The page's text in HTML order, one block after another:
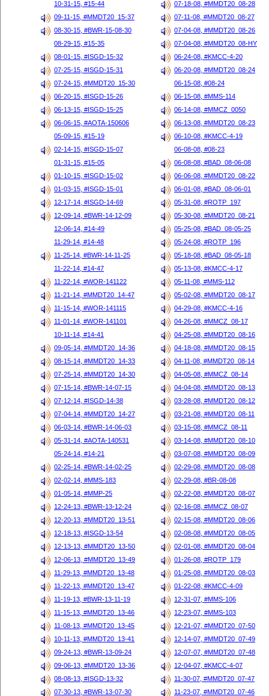
10-31-15, #15-44
07-18-08, #MMDT20_08-28
09-11-15, #MMDT20_15-37
07-11-08, #MMDT20_08-27
08-30-15, #BWR-15-08-30
07-04-08, #MMDT20_08-26
08-29-15, #15-35
07-04-08, #MMDT20_08-HY
08-01-15, #ISGD-15-32
06-24-08, #KMCC-4-20
07-25-15, #ISGD-15-31
06-20-08, #MMDT20_08-24
07-24-15, #MMDT20_15-30
06-15-08, #08-24
06-20-15, #ISGD-15-26
06-15-08, #MMS-114
06-13-15, #ISGD-15-25
06-14-08, #MMCZ_0050
06-06-15, #AOTA-150606
06-13-08, #MMDT20_08-23
05-09-15, #15-19
06-10-08, #KMCC-4-19
02-14-15, #ISGD-15-07
06-08-08, #08-23
01-31-15, #15-05
06-08-08, #BAD_08-06-08
01-10-15, #ISGD-15-02
06-06-08, #MMDT20_08-22
01-03-15, #ISGD-15-01
06-01-08, #BAD_08-06-01
12-17-14, #ISGD-14-69
05-31-08, #ROTP_197
12-09-14, #BWR-14-12-09
05-30-08, #MMDT20_08-21
12-06-14, #14-49
05-25-08, #BAD_08-05-25
11-29-14, #14-48
05-24-08, #ROTP_196
11-25-14, #BWR-14-11-25
05-18-08, #BAD_08-05-18
11-22-14, #14-47
05-13-08, #KMCC-4-17
11-22-14, #WOR-141122
05-11-08, #MMS-112
11-21-14, #MMDT20_14-47
05-02-08, #MMDT20_08-17
11-15-14, #WOR-141115
04-29-08, #KMCC-4-16
11-01-14, #WOR-141101
04-26-08, #MMCZ_08-17
10-11-14, #14-41
04-25-08, #MMDT20_08-16
09-05-14, #MMDT20_14-36
04-18-08, #MMDT20_08-15
08-15-14, #MMDT20_14-33
04-11-08, #MMDT20_08-14
07-25-14, #MMDT20_14-30
04-05-08, #MMCZ_08-14
07-15-14, #BWR-14-07-15
04-04-08, #MMDT20_08-13
07-12-14, #ISGD-14-38
03-28-08, #MMDT20_08-12
07-04-14, #MMDT20_14-27
03-21-08, #MMDT20_08-11
06-03-14, #BWR-14-06-03
03-15-08, #MMCZ_08-11
05-31-14, #AOTA-140531
03-14-08, #MMDT20_08-10
05-24-14, #14-21
03-07-08, #MMDT20_08-09
02-25-14, #BWR-14-02-25
02-29-08, #MMDT20_08-08
02-02-14, #MMS-183
02-29-08, #BR-08-08
01-05-14, #MMP-25
02-22-08, #MMDT20_08-07
12-24-13, #BWR-13-12-24
02-16-08, #MMCZ_08-07
12-20-13, #MMDT20_13-51
02-15-08, #MMDT20_08-06
12-18-13, #ISGD-13-54
02-08-08, #MMDT20_08-05
12-13-13, #MMDT20_13-50
02-01-08, #MMDT20_08-04
12-06-13, #MMDT20_13-49
01-26-08, #ROTP_179
11-29-13, #MMDT20_13-48
01-25-08, #MMDT20_08-03
11-22-13, #MMDT20_13-47
01-22-08, #KMCC-4-09
11-19-13, #BWR-13-11-19
12-31-07, #MMS-106
11-15-13, #MMDT20_13-46
12-23-07, #MMS-103
11-08-13, #MMDT20_13-45
12-21-07, #MMDT20_07-50
10-11-13, #MMDT20_13-41
12-14-07, #MMDT20_07-49
09-24-13, #BWR-13-09-24
12-07-07, #MMDT20_07-48
09-06-13, #MMDT20_13-36
12-04-07, #KMCC-4-07
08-08-13, #ISGD-13-32
11-30-07, #MMDT20_07-47
07-30-13, #BWR-13-07-30
11-23-07, #MMDT20_07-46